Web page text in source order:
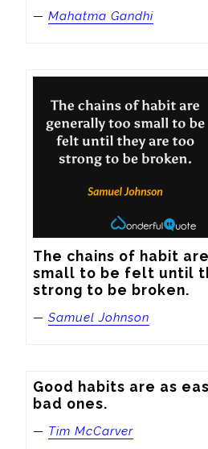
— Mahatma Gandhi
The chains of habit
small to be felt until
strong to be broken.
— Samuel Johnson
Good habits are as
bad ones.
— Tim McCarver